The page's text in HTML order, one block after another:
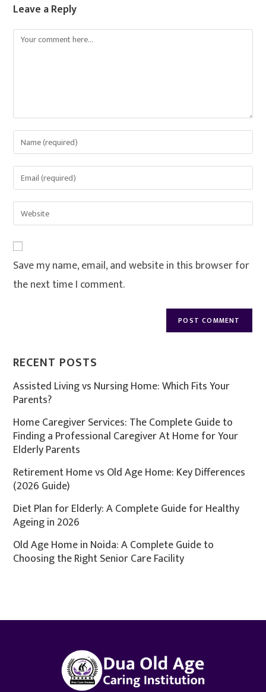
Leave a Reply
Save my name, email, and website in this browser for
the next time I comment.
RECENT POSTS
Assisted Living vs Nursing Home: Which Fits Your
Parents?
Home Caregiver Services: The Complete Guide to
Finding a Professional Caregiver At Home for Your
Elderly Parents
Retirement Home vs Old Age Home: Key Differences
(2026 Guide)
Diet Plan for Elderly: A Complete Guide for Healthy
Ageing in 2026
Old Age Home in Noida: A Complete Guide to
Choosing the Right Senior Care Facility